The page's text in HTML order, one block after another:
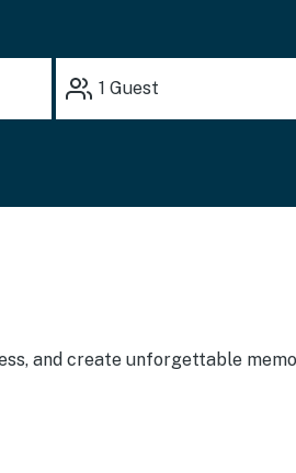
1 Guest
and create unforgettable